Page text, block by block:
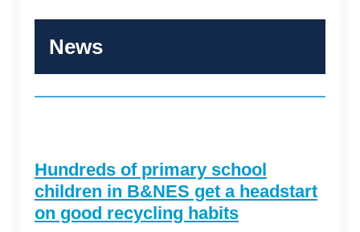
News
Hundreds of primary school
children in B&NES get a headstart
on good recycling habits